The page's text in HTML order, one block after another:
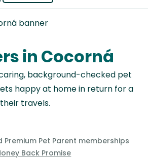
in Cocorná
background-checked pet
happy at home in return for a
travels.
Pet Parent memberships
Back Promise